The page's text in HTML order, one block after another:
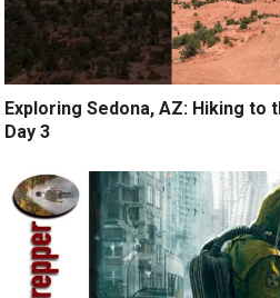
Exploring Sedona, AZ: Hiking to
Day 3